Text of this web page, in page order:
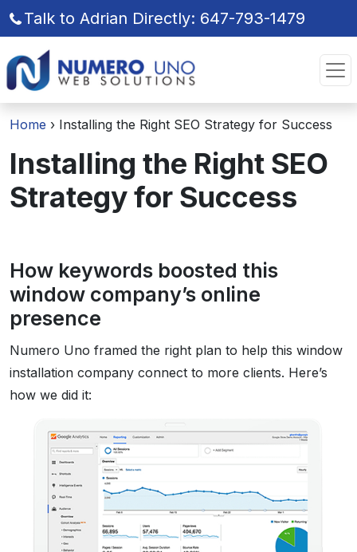
to
the
content
to
the
content
Talk to Adrian Directly: 647-793-1479
Home › Installing the Right SEO Strategy for Success
Installing the Right SEO
Strategy for Success
How keywords boosted this
window company’s online
presence
Numero Uno framed the right plan to help this window
installation company connect to more clients. Here’s
how we did it: